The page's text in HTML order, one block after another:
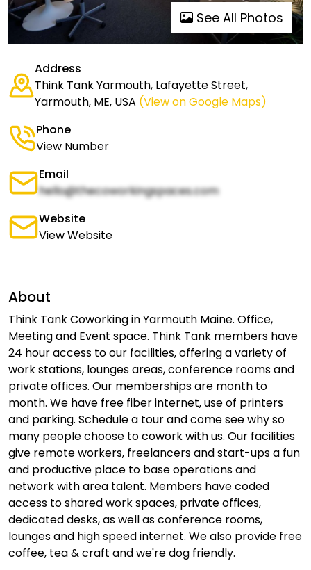
See All Photos
Address
Think Tank Yarmouth, Lafayette Street,
Yarmouth, ME, USA (View on Google Maps)
Phone
View Number
Email
hello@thecoworkingspaces.com
Website
View Website
About
Think Tank Coworking in Yarmouth Maine. Office,
Meeting and Event space. Think Tank members have
24 hour access to our facilities, offering a variety of
work stations, lounges areas, conference rooms and
private offices. Our memberships are month to
month. We have free fiber internet, use of printers
and parking. Schedule a tour and come see why so
many people choose to cowork with us. Our facilities
give remote workers, freelancers and start-ups a fun
and productive place to base operations and
network with area talent. Members have coded
access to shared work spaces, private offices,
dedicated desks, as well as conference rooms,
lounges and high speed internet. We also provide free
coffee, tea & craft and we're dog friendly.